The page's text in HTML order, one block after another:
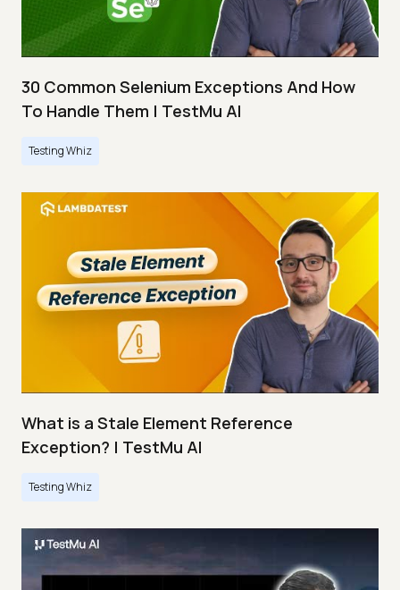
30 Common Selenium Exceptions And How
To Handle Them | TestMu AI
Testing Whiz
What is a Stale Element Reference
Exception? | TestMu AI
Testing Whiz